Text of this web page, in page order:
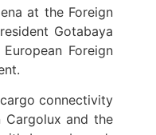
at the Foreign
Gotabaya
Foreign
connectivity
and the